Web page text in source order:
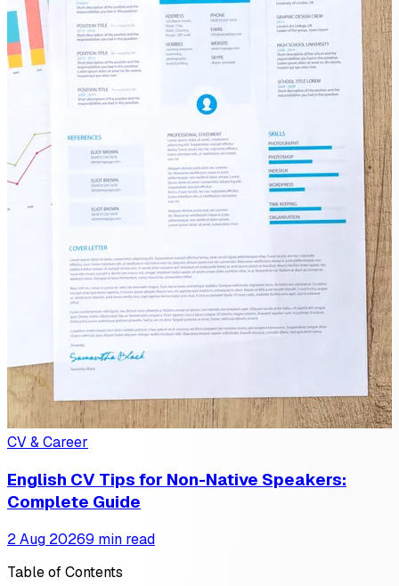
CV & Career
English CV Tips for Non-Native Speakers:
Complete Guide
2 Aug 20269 min read
Table of Contents